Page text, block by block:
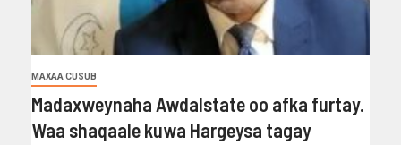
MAXAA CUSUB
Madaxweynaha Awdalstate oo afka furtay.
Waa shaqaale kuwa Hargeysa tagay